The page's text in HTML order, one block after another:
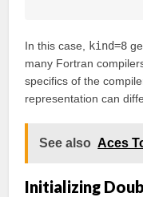
In this case, kind=8
many Fortran
specifics of the
representation can
See also Aces
Initializing